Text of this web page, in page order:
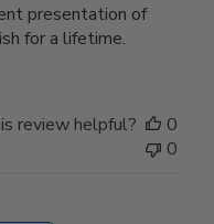
presentation of
for a lifetime.
review helpful?
0
0